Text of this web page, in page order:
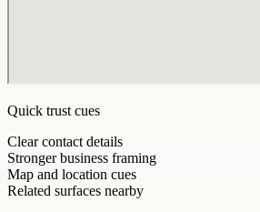
Quick trust cues
Clear contact details
Stronger business framing
Map and location cues
Related surfaces nearby